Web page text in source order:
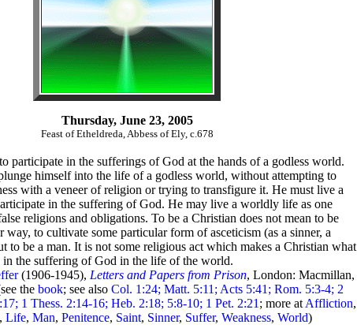
Thursday, June 23, 2005
Feast of Etheldreda, Abbess of Ely, c.678
participate in the sufferings of God at the hands of a godless world.
himself into the life of a godless world, without attempting to
with a veneer of religion or trying to transfigure it. He must live a
in the suffering of God. He may live a worldly life as one
religions and obligations. To be a Christian does not mean to be
way, to cultivate some particular form of asceticism (as a sinner, a
to be a man. It is not some religious act which makes a Christian what
in the suffering of God in the life of the world.
(1906-1945), Letters and Papers from Prison, London: Macmillan,
thebook; see alsoCol. 1:24; Matt. 5:11; Acts 5:41; Rom. 5:3-4; 2
1 Thess. 2:14-16; Heb. 2:18; 5:8-10; 1 Pet. 2:21 ; more at Affliction,
,Life,Man,Penitence, Saint, Sinner, Suffer,Weakness,World)